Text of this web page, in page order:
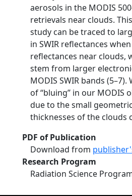
aerosols in the MODIS
retrievals near clouds. This
study can be traced to
in SWIR reflectances
reflectances near clouds,
stem from larger
MODIS SWIR bands
of ‘‘bluing’’ in our
due to the small
thicknesses of the clouds
PDF of Publication
Download from
Research Program
Radiation Science